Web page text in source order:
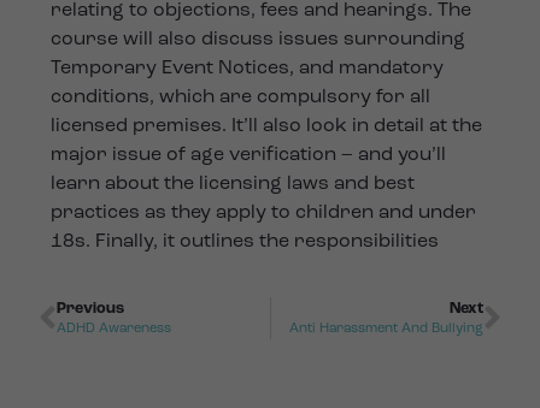
relating to objections, fees and hearings. The
course will also discuss issues surrounding
Temporary Event Notices, and mandatory
conditions, which are compulsory for all
licensed premises. It’ll also look in detail at the
major issue of age verification – and you’ll
learn about the licensing laws and best
practices as they apply to children and under
18s. Finally, it outlines the responsibilities
Previous
ADHD Awareness
Next
Anti Harassment And Bullying